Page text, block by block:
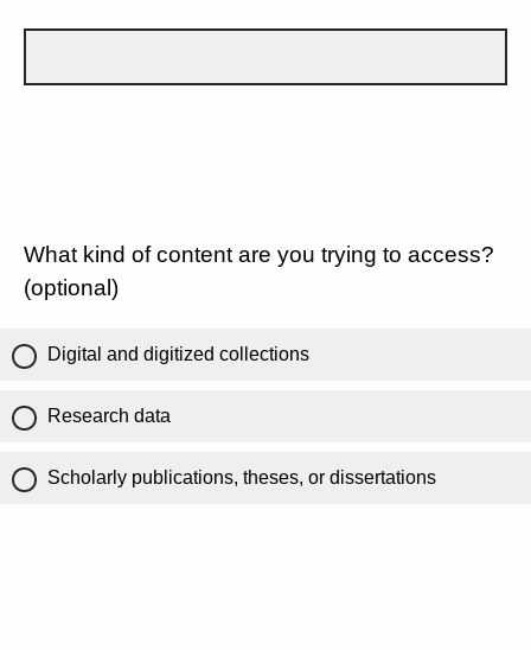
What kind of content are you trying to access?
(optional)
Digital and digitized collections
Research data
Scholarly publications, theses, or dissertations